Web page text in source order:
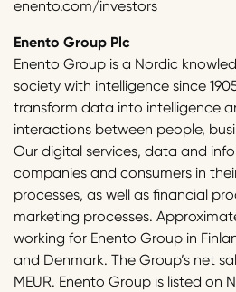
enento.com/investors
Enento Group Plc
Enento Group is a Nordic
society with intelligence since
transform data into intelligence
interactions between people,
Our digital services, data and
companies and consumers in
processes, as well as financial
marketing processes.
working for Enento Group in
and Denmark. The Group’s net
MEUR. Enento Group is listed on